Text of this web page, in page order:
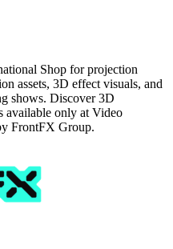
Shop for projection
assets, 3D effect visuals, and
shows. Discover 3D
available only at Video
FrontFX Group.